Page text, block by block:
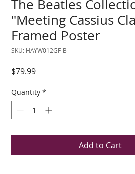
The Beatles
"Meeting Cassius
Framed Poster
SKU: HAYW012GF-B
$79.99Price
Quantity *
Add to Cart